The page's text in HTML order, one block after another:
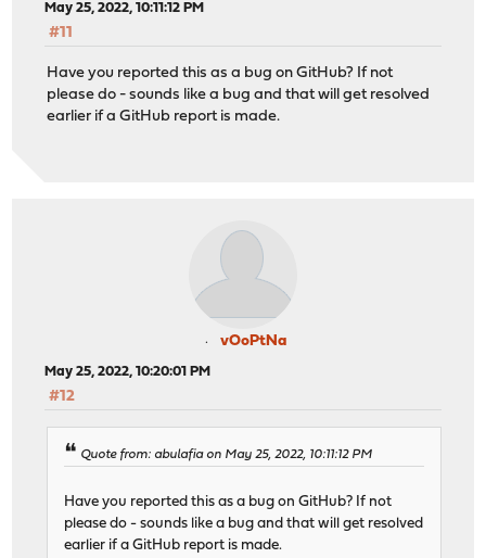
May 25, 2022, 10:11:12 PM
#11
Have you reported this as a bug on GitHub? If not
please do - sounds like a bug and that will get resolved
earlier if a GitHub report is made.
vOoPtNa
May 25, 2022, 10:20:01 PM
#12
Quote from: abulafia on May 25, 2022, 10:11:12 PM
Have you reported this as a bug on GitHub? If not
please do - sounds like a bug and that will get resolved
earlier if a GitHub report is made.